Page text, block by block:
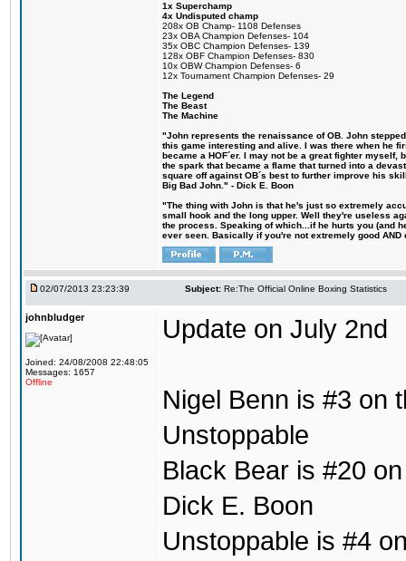
1x Superchamp
4x Undisputed champ
208x OB Champ- 1108 Defenses
23x OBA Champion Defenses- 104
35x OBC Champion Defenses- 139
128x OBF Champion Defenses- 830
10x OBW Champion Defenses- 6
12x Tournament Champion Defenses- 29
The Legend
The Beast
The Machine
"John represents the renaissance of OB. John
this game interesting and alive. I was there when he
became a HOF´er. I may not be a great fighter
the spark that became a flame that turned into a
square off against OB´s best to further improve his
Big Bad John." - Dick E. Boon
"The thing with John is that he's just so extremely
small hook and the long upper. Well they're useless
the process. Speaking of which...if he hurts you (and
ever seen. Basically if you're not extremely good
02/07/2013 23:23:39 Subject: Re:The Official Online Boxing Statistics
johnbludger
Joined: 24/08/2008 22:48:05
Messages: 1657
Offline
Update on July 2nd
Nigel Benn is #3 on
Unstoppable
Black Bear is #20
Dick E. Boon
Unstoppable is #4